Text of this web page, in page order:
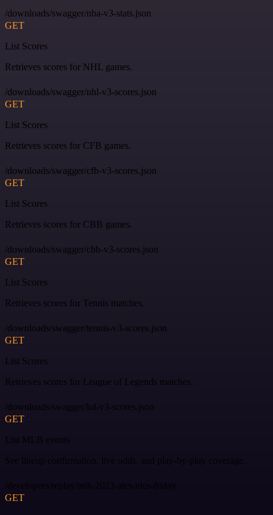
/downloads/swagger/nba-v3-stats.json
GET
List Scores
Retrieves scores for NHL games.
/downloads/swagger/nhl-v3-scores.json
GET
List Scores
Retrieves scores for CFB games.
/downloads/swagger/cfb-v3-scores.json
GET
List Scores
Retrieves scores for CBB games.
/downloads/swagger/cbb-v3-scores.json
GET
List Scores
Retrieves scores for Tennis matches.
/downloads/swagger/tennis-v3-scores.json
GET
List Scores
Retrieves scores for League of Legends matches.
/downloads/swagger/lol-v3-scores.json
GET
List MLB events
See lineup confirmation, live odds, and play-by-play coverage.
/developers/replay/mlb-2023-alcs-nlcs-friday
GET